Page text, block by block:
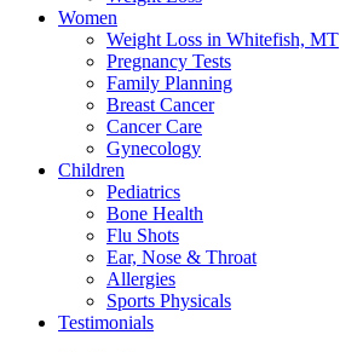
Women
Weight Loss in Whitefish, MT
Pregnancy Tests
Family Planning
Breast Cancer
Cancer Care
Gynecology
Children
Pediatrics
Bone Health
Flu Shots
Ear, Nose & Throat
Allergies
Sports Physicals
Testimonials